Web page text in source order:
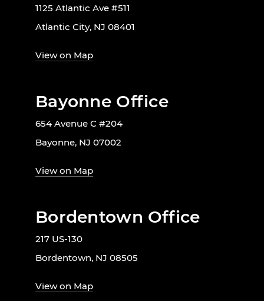
1125 Atlantic Ave #511
Atlantic City, NJ 08401
View on Map
Bayonne Office
654 Avenue C #204
Bayonne, NJ 07002
View on Map
Bordentown Office
217 US-130
Bordentown, NJ 08505
View on Map